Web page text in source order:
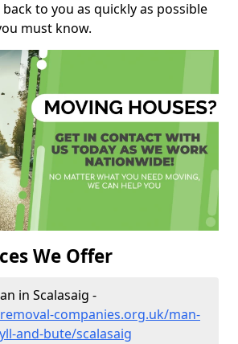
to you as quickly as possible
must know.
We Offer
in Scalasaig -
companies.org.uk/man-
and-bute/scalasaig